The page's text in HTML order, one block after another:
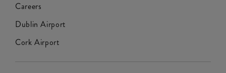
Careers
Dublin Airport
Cork Airport